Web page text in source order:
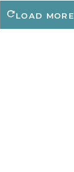
LOAD MORE